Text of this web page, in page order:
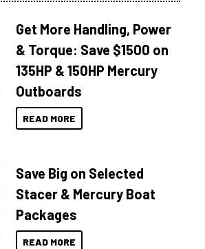
Get More Handling, Power
& Torque: Save $1500 on
135HP & 150HP Mercury
Outboards
READ MORE
Save Big on Selected
Stacer & Mercury Boat
Packages
READ MORE